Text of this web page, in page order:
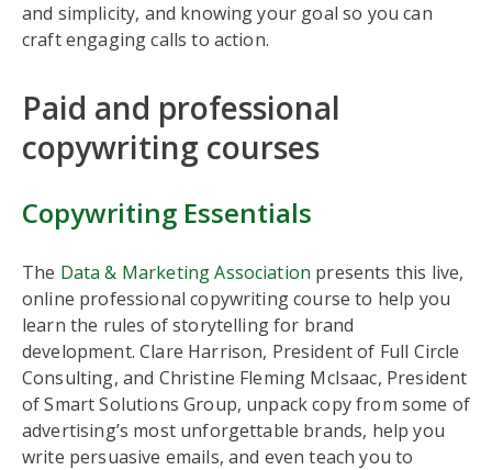
and simplicity, and knowing your goal so you can
craft engaging calls to action.
Paid and professional
copywriting courses
Copywriting Essentials
The Data & Marketing Association presents this live,
online professional copywriting course to help you
learn the rules of storytelling for brand
development. Clare Harrison, President of Full Circle
Consulting, and Christine Fleming McIsaac, President
of Smart Solutions Group, unpack copy from some of
advertising’s most unforgettable brands, help you
write persuasive emails, and even teach you to